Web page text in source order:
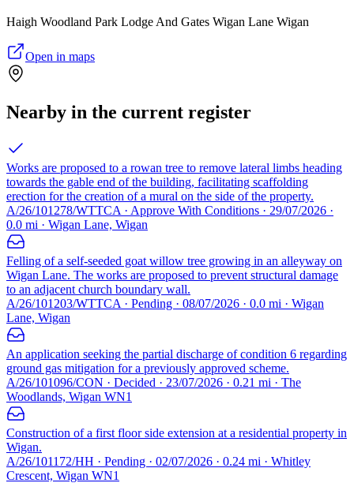
Haigh Woodland Park Lodge And Gates Wigan Lane Wigan
Open in maps
Nearby in the current register
Works are proposed to a rowan tree to remove lateral limbs heading
towards the gable end of the building, facilitating scaffolding
erection for the creation of a mural on the side of the property.
A/26/101278/WTTCA · Approve With Conditions · 29/07/2026 ·
0.0 mi · Wigan Lane, Wigan
Felling of a self-seeded goat willow tree growing in an alleyway on
Wigan Lane. The works are proposed to prevent structural damage
to an adjacent church boundary wall.
A/26/101203/WTTCA · Pending · 08/07/2026 · 0.0 mi · Wigan
Lane, Wigan
An application seeking the partial discharge of condition 6 regarding
ground gas mitigation for a previously approved scheme.
A/26/101096/CON · Decided · 23/07/2026 · 0.21 mi · The
Woodlands, Wigan WN1
Construction of a first floor side extension at a residential property in
Wigan.
A/26/101172/HH · Pending · 02/07/2026 · 0.24 mi · Whitley
Crescent, Wigan WN1